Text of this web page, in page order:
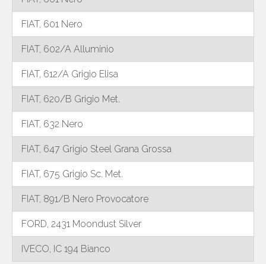
FIAT, 601 Nero
FIAT, 602/A Alluminio
FIAT, 612/A Grigio Elisa
FIAT, 620/B Grigio Met.
FIAT, 632 Nero
FIAT, 647 Grigio Steel Grana Grossa
FIAT, 675 Grigio Sc. Met.
FIAT, 891/B Nero Provocatore
FORD, 2431 Moondust Silver
IVECO, IC 194 Bianco